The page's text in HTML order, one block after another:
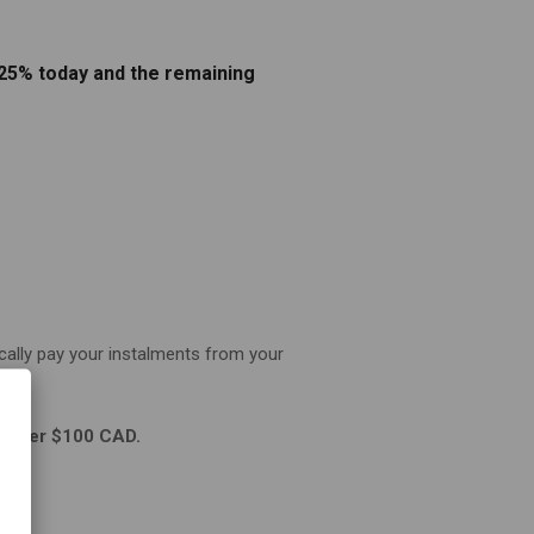
today and the remaining
pay your instalments from your
$100 CAD.